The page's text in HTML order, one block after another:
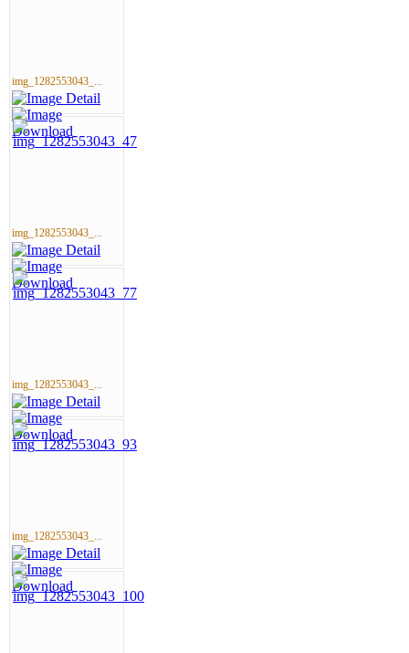
img_1282553043_...
img_1282553043_...
img_1282553043_...
img_1282553043_...